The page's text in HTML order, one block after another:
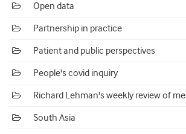
Open data
Partnership in practice
Patient and public perspectives
People's covid inquiry
Richard Lehman's weekly review of
South Asia